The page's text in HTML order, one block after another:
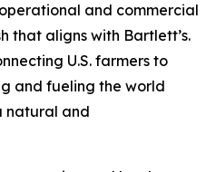
and commercial
that aligns with Bartlett’s.
U.S. farmers to
and fueling the world
natural and